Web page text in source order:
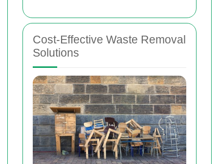
Cost-Effective Waste Removal
Solutions